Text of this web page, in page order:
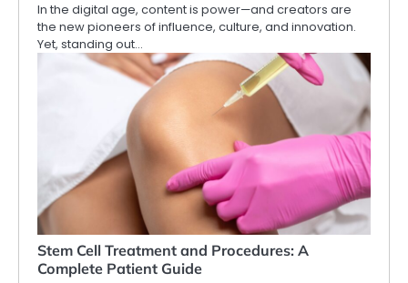
In the digital age, content is power—and creators are
the new pioneers of influence, culture, and innovation.
Yet, standing out…
Stem Cell Treatment and Procedures: A
Complete Patient Guide